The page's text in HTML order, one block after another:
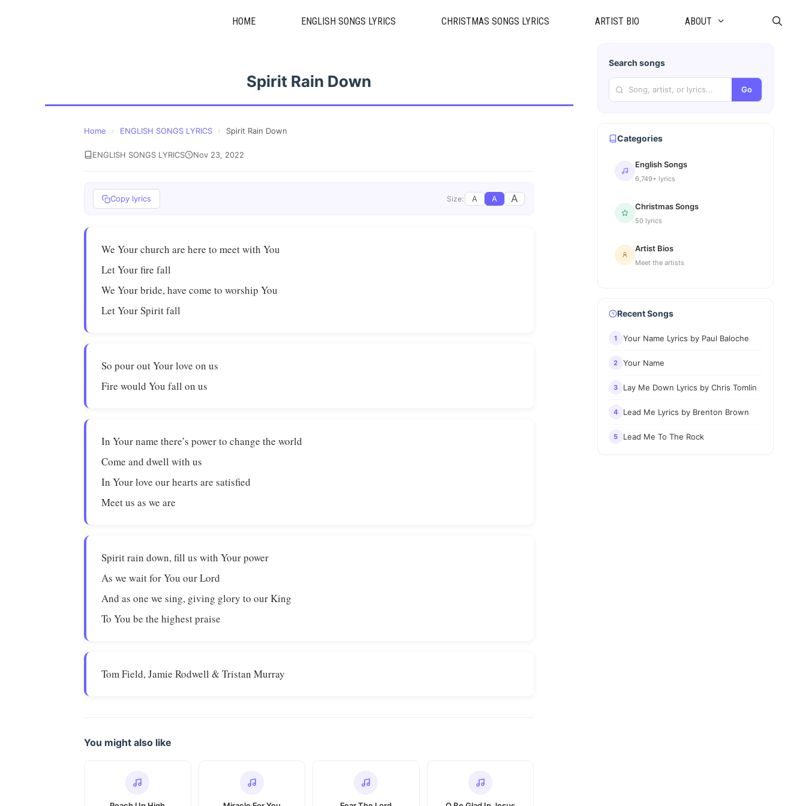
HOME ENGLISH SONGS LYRICS CHRISTMAS SONGS LYRICS ARTIST BIO ABOUT
Spirit Rain Down
Home › ENGLISH SONGS LYRICS › Spirit Rain Down
ENGLISH SONGS LYRICS Nov 23, 2022
Copy lyrics Size: A A A
We Your church are here to meet with You
Let Your fire fall
We Your bride, have come to worship You
Let Your Spirit fall
So pour out Your love on us
Fire would You fall on us
In Your name there’s power to change the world
Come and dwell with us
In Your love our hearts are satisfied
Meet us as we are
Spirit rain down, fill us with Your power
As we wait for You our Lord
And as one we sing, giving glory to our King
To You be the highest praise
Tom Field, Jamie Rodwell & Tristan Murray
You might also like
Search songs
Go
Categories
English Songs
6,749+ lyrics
Christmas Songs
50 lyrics
Artist Bios
Meet the artists
Recent Songs
1 Your Name Lyrics by Paul Baloche
2 Your Name
3 Lay Me Down Lyrics by Chris Tomlin
4 Lead Me Lyrics by Brenton Brown
5 Lead Me To The Rock